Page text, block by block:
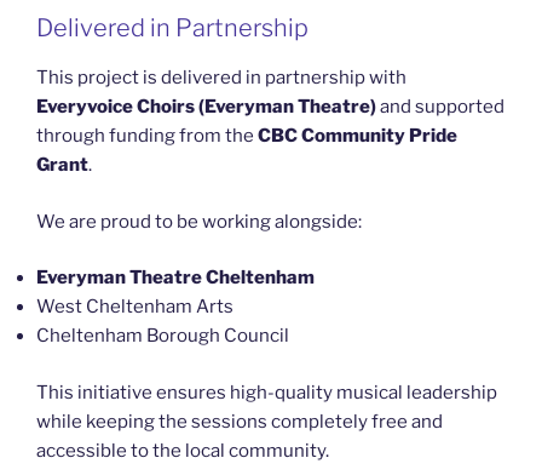
Delivered in Partnership
This project is delivered in partnership with
Everyvoice Choirs (Everyman Theatre)and supported
through funding from the CBC Community Pride
Grant.
We are proud to be working alongside:
Everyman Theatre Cheltenham
West Cheltenham Arts
Cheltenham Borough Council
This initiative ensures high-quality musical leadership
while keeping the sessions completely free and
accessible to the local community.